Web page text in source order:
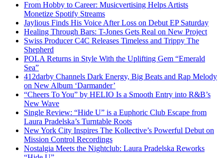
From Hobby to Career: Musicvertising Helps Artists
Monetize Spotify Streams
Jaylious Finds His Voice After Loss on Debut EP Saturday
Healing Through Bars: T-Jones Gets Real on New Project
Swiss Producer C4C Releases Timeless and Trippy The
Shepherd
POLA Returns in Style With the Uplifting Gem “Emerald
Sea”
412darby Channels Dark Energy, Big Beats and Rap Melody
on New Album ‘Darmander’
“Cheers To You” by HELIO Is a Smooth Entry into R&B’s
New Wave
Single Review: “Hide U” is a Euphoric Club Escape from
Laura Pradelska’s Turntable Roots
New York City Inspires The Kollective’s Powerful Debut on
Mission Control Recordings
Nostalgia Meets the Nightclub: Laura Pradelska Reworks